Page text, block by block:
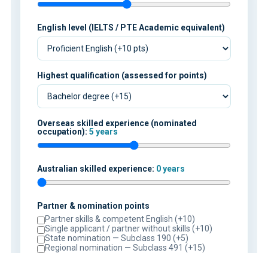
English level (IELTS / PTE Academic equivalent)
Highest qualification (assessed for points)
Overseas skilled experience (nominated
occupation): 5 years
Australian skilled experience: 0 years
Partner & nomination points
Partner skills & competent English (+10)
Single applicant / partner without skills (+10)
State nomination — Subclass 190 (+5)
Regional nomination — Subclass 491 (+15)